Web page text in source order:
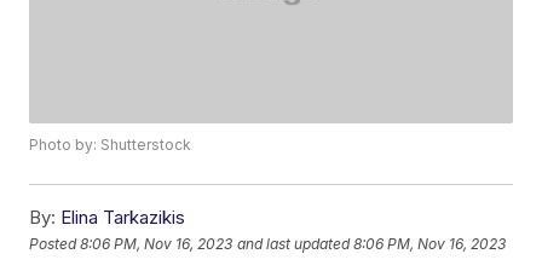
Photo by: Shutterstock
By: Elina Tarkazikis
Posted8:06 PM, Nov 16, 2023 and last updated 8:06 PM, Nov 16, 2023